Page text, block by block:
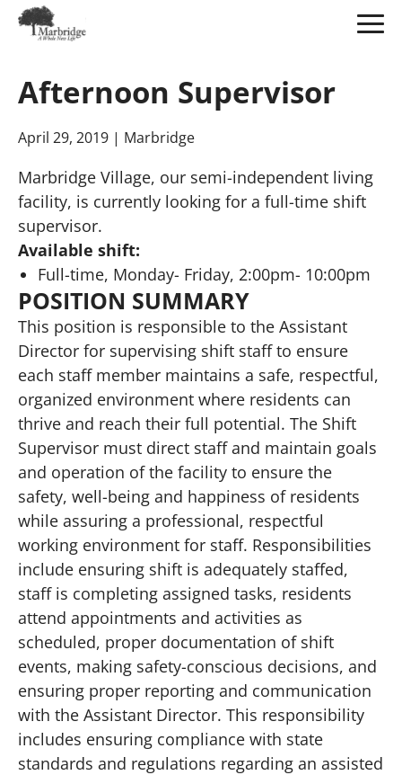
MainAfternoon Supervisor
April 29, 2019 | Marbridge
Marbridge Village, our semi-independent living
facility, is currently looking for a full-time shift
supervisor.
Available shift:
Full-time, Monday- Friday, 2:00pm- 10:00pm
POSITION SUMMARY
This position is responsible to the Assistant
Director for supervising shift staff to ensure
each staff member maintains a safe, respectful,
organized environment where residents can
thrive and reach their full potential. The Shift
Supervisor must direct staff and maintain goals
and operation of the facility to ensure the
safety, well-being and happiness of residents
while assuring a professional, respectful
working environment for staff. Responsibilities
include ensuring shift is adequately staffed,
staff is completing assigned tasks, residents
attend appointments and activities as
scheduled, proper documentation of shift
events, making safety-conscious decisions, and
ensuring proper reporting and communication
with the Assistant Director. This responsibility
includes ensuring compliance with state
standards and regulations regarding an assisted